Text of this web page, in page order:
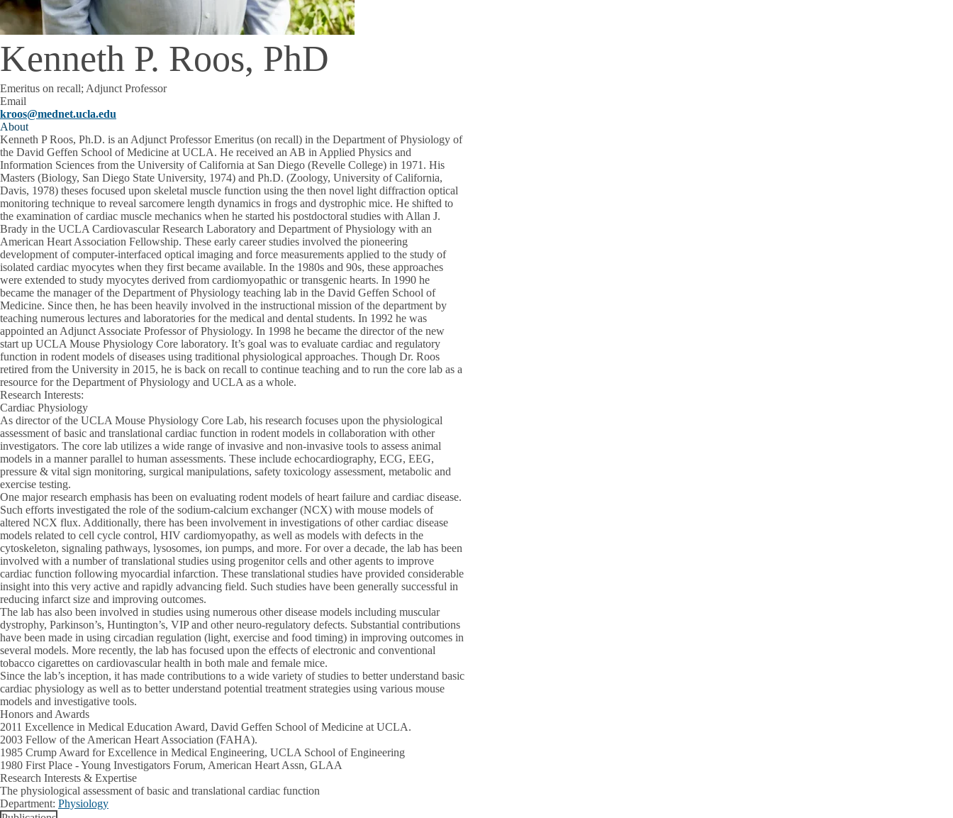
Kenneth P. Roos, PhD
Emeritus on recall; Adjunct Professor
Email
kroos@mednet.ucla.edu
About
Kenneth P Roos, Ph.D. is an Adjunct Professor Emeritus (on recall) in the Department of Physiology of
the David Geffen School of Medicine at UCLA. He received an AB in Applied Physics and
Information Sciences from the University of California at San Diego (Revelle College) in 1971. His
Masters (Biology, San Diego State University, 1974) and Ph.D. (Zoology, University of California,
Davis, 1978) theses focused upon skeletal muscle function using the then novel light diffraction optical
monitoring technique to reveal sarcomere length dynamics in frogs and dystrophic mice. He shifted to
the examination of cardiac muscle mechanics when he started his postdoctoral studies with Allan J.
Brady in the UCLA Cardiovascular Research Laboratory and Department of Physiology with an
American Heart Association Fellowship. These early career studies involved the pioneering
development of computer-interfaced optical imaging and force measurements applied to the study of
isolated cardiac myocytes when they first became available. In the 1980s and 90s, these approaches
were extended to study myocytes derived from cardiomyopathic or transgenic hearts. In 1990 he
became the manager of the Department of Physiology teaching lab in the David Geffen School of
Medicine. Since then, he has been heavily involved in the instructional mission of the department by
teaching numerous lectures and laboratories for the medical and dental students. In 1992 he was
appointed an Adjunct Associate Professor of Physiology. In 1998 he became the director of the new
start up UCLA Mouse Physiology Core laboratory. It’s goal was to evaluate cardiac and regulatory
function in rodent models of diseases using traditional physiological approaches. Though Dr. Roos
retired from the University in 2015, he is back on recall to continue teaching and to run the core lab as a
resource for the Department of Physiology and UCLA as a whole.
Research Interests:
Cardiac Physiology
As director of the UCLA Mouse Physiology Core Lab, his research focuses upon the physiological
assessment of basic and translational cardiac function in rodent models in collaboration with other
investigators. The core lab utilizes a wide range of invasive and non-invasive tools to assess animal
models in a manner parallel to human assessments. These include echocardiography, ECG, EEG,
pressure & vital sign monitoring, surgical manipulations, safety toxicology assessment, metabolic and
exercise testing.
One major research emphasis has been on evaluating rodent models of heart failure and cardiac disease.
Such efforts investigated the role of the sodium-calcium exchanger (NCX) with mouse models of
altered NCX flux. Additionally, there has been involvement in investigations of other cardiac disease
models related to cell cycle control, HIV cardiomyopathy, as well as models with defects in the
cytoskeleton, signaling pathways, lysosomes, ion pumps, and more. For over a decade, the lab has been
involved with a number of translational studies using progenitor cells and other agents to improve
cardiac function following myocardial infarction. These translational studies have provided considerable
insight into this very active and rapidly advancing field. Such studies have been generally successful in
reducing infarct size and improving outcomes.
The lab has also been involved in studies using numerous other disease models including muscular
dystrophy, Parkinson’s, Huntington’s, VIP and other neuro-regulatory defects. Substantial contributions
have been made in using circadian regulation (light, exercise and food timing) in improving outcomes in
several models. More recently, the lab has focused upon the effects of electronic and conventional
tobacco cigarettes on cardiovascular health in both male and female mice.
Since the lab’s inception, it has made contributions to a wide variety of studies to better understand basic
cardiac physiology as well as to better understand potential treatment strategies using various mouse
models and investigative tools.
Honors and Awards
2011 Excellence in Medical Education Award, David Geffen School of Medicine at UCLA.
2003 Fellow of the American Heart Association (FAHA).
1985 Crump Award for Excellence in Medical Engineering, UCLA School of Engineering
1980 First Place - Young Investigators Forum, American Heart Assn, GLAA
Research Interests & Expertise
The physiological assessment of basic and translational cardiac function
Department: Physiology